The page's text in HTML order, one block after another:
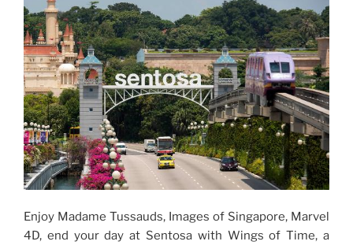
Enjoy Madame Tussauds, Images of Singapore, Marvel
4D, end your day at Sentosa with Wings of Time, a